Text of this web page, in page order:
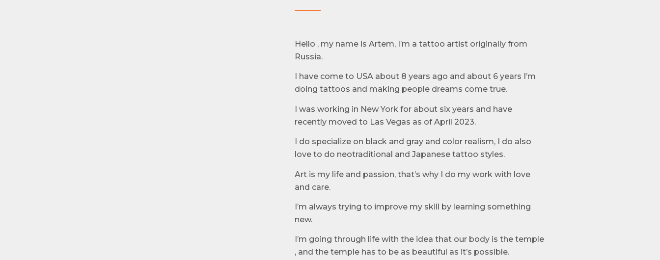
Hello , my name is Artem, I’m a tattoo artist originally from
Russia.
I have come to USA about 8 years ago and about 6 years I’m
doing tattoos and making people dreams come true.
I was working in New York for about six years and have
recently moved to Las Vegas as of April 2023.
I do specialize on black and gray and color realism, I do also
love to do neotraditional and Japanese tattoo styles.
Art is my life and passion, that’s why I do my work with love
and care.
I’m always trying to improve my skill by learning something
new.
I’m going through life with the idea that our body is the temple
, and the temple has to be as beautiful as it’s possible.